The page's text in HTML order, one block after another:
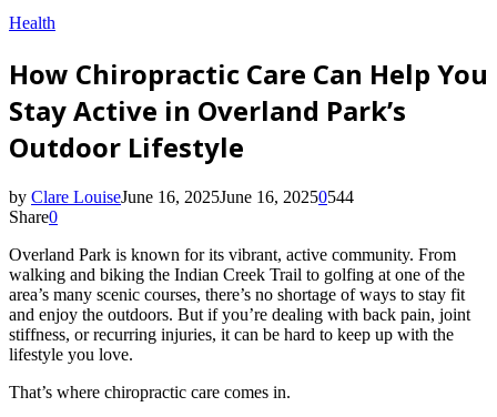
Health
How Chiropractic Care Can Help You
Stay Active in Overland Park’s
Outdoor Lifestyle
by Clare LouiseJune 16, 2025June 16, 20250544
Share0
Overland Park is known for its vibrant, active community. From
walking and biking the Indian Creek Trail to golfing at one of the
area’s many scenic courses, there’s no shortage of ways to stay fit
and enjoy the outdoors. But if you’re dealing with back pain, joint
stiffness, or recurring injuries, it can be hard to keep up with the
lifestyle you love.
That’s where chiropractic care comes in.